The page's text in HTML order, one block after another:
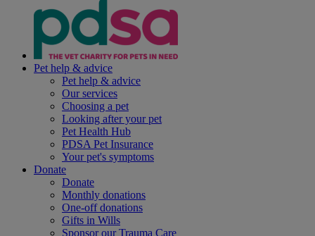
Pet help & advice
Pet help & advice
Our services
Choosing a pet
Looking after your pet
Pet Health Hub
PDSA Pet Insurance
Your pet's symptoms
Donate
Donate
Monthly donations
One-off donations
Gifts in Wills
Sponsor our Trauma Care